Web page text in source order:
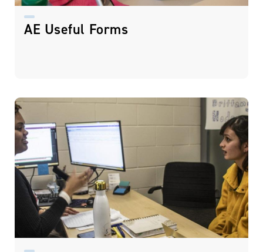
AE Useful Forms